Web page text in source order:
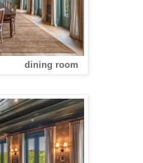
dining room